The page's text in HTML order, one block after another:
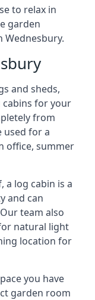
to relax in
garden
Wednesbury.
and sheds,
cabins for your
from
used for a
office, summer
a log cabin is a
and can
team also
natural light
location for
you have
garden room